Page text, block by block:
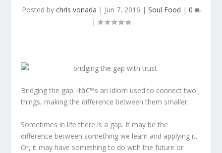
Posted by chris vonada | Jun 7, 2016 | Soul Food | 0
|
Bridging the gap. Itâ€™s an idiom used to connect two
things, making the difference between them smaller.
Sometimes in life there is a gap. It may be the
difference between something we learn and applying it.
Or, it may have something to do with the future or